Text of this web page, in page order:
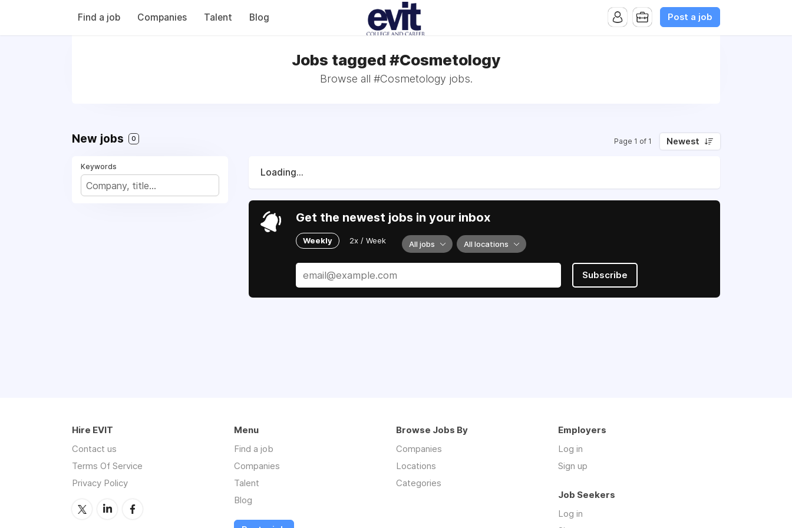
Find a job Companies Talent Blog Post a job
Jobs tagged #Cosmetology
Browse all #Cosmetology jobs.
New jobs 0 Page 1 of 1 Newest
Keywords
Loading...
Get the newest jobs in your inbox
Weekly 2x / Week All jobs All locations
Subscribe
Hire EVIT
Contact us
Terms Of Service
Privacy Policy
Menu
Find a job
Companies
Talent
Blog
Browse Jobs By
Companies
Locations
Categories
Employers
Log in
Sign up
Job Seekers
Log in